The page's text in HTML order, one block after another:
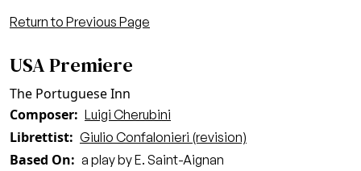
Return to Previous Page
USA Premiere
The Portuguese Inn
Composer
Luigi Cherubini
Librettist Giulio Confalonieri (revision)
Based On a play by E. Saint-Aignan